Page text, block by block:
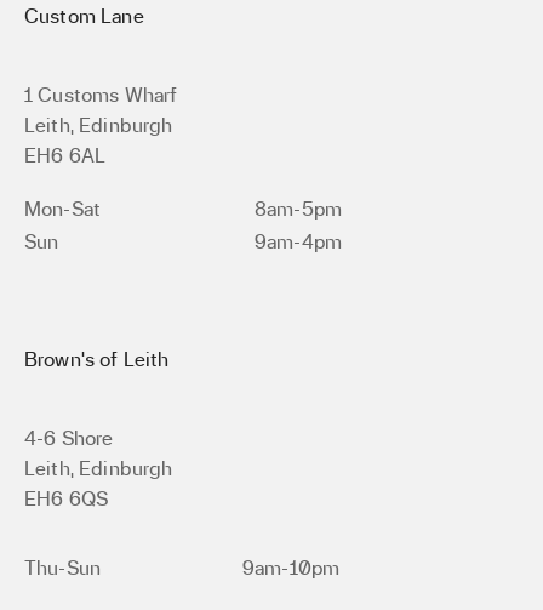
Custom Lane
1 Customs Wharf
Leith, Edinburgh
EH6 6AL
Mon-Sat
8am-5pm
Sun
9am-4pm
Brown’s of Leith
4-6 Shore
Leith, Edinburgh
EH6 6QS
Thu-Sun 9am-10pm